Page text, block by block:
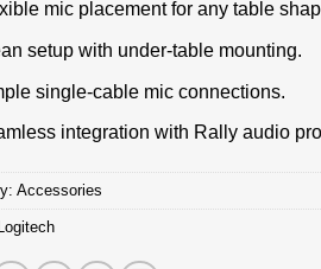
mic placement for any table
setup with under-table mounting.
single-cable mic connections.
integration with Rally audio
Accessories
Logitech